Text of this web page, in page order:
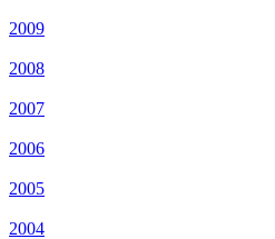
2009
2008
2007
2006
2005
2004